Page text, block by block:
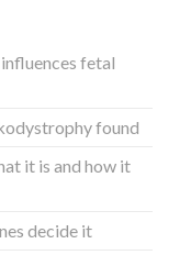
fetal
found
it is and how it
decide it